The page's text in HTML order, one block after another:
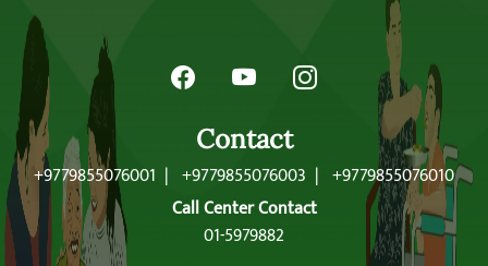
Contact
+9779855076001 | +9779855076003 | +9779855076010
Call Center Contact
01-5979882